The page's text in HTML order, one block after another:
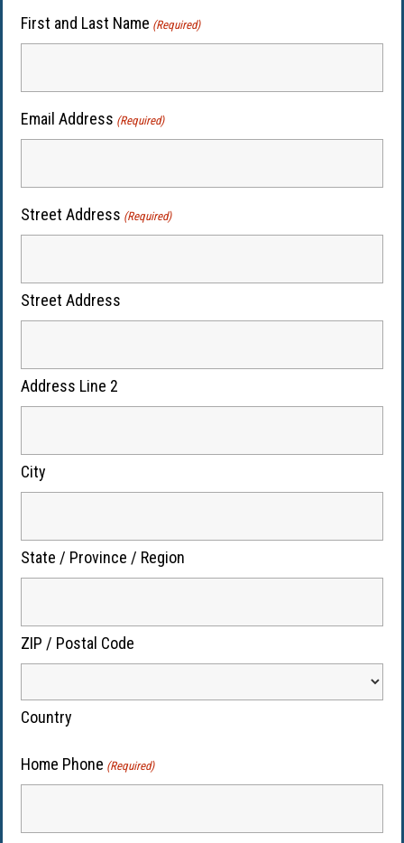
First and Last Name (Required)
Email Address (Required)
Street Address (Required)
Street Address
Address Line 2
City
State / Province / Region
ZIP / Postal Code
Country
Home Phone (Required)